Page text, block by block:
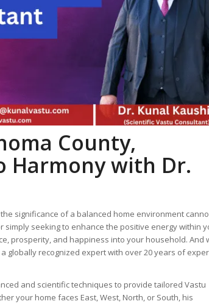
County,
Harmony with Dr.
the significance of a balanced home environment
simply seeking to enhance the positive energy within
prosperity, and happiness into your household. And
globally recognized expert with over 20 years of
and scientific techniques to provide tailored Vastu
your home faces East, West, North, or South, his